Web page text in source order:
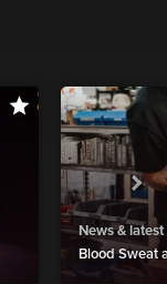
News & latest
Blood Sweat